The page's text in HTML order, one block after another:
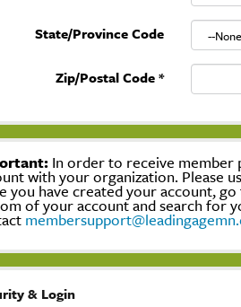
State/Province Code
Zip/Postal Code*
In order to receive member
with your organization. Please
you have created your account,
of your account and search for
& Login